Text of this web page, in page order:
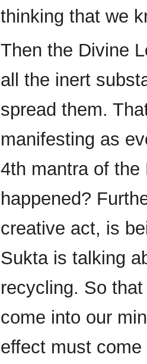
thinking that we
Then the Divine
all the inert
spread them.
manifesting as
4th mantra of the
happened?
creative act, is
Sukta is talking
recycling. So
come into our
effect must